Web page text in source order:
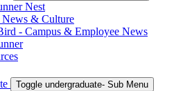
Nest
& Culture
- Campus & Employee News
Toggle undergraduate- Sub Menu